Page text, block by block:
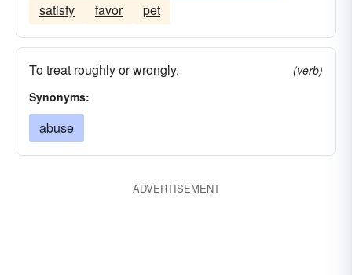
satisfy
favor pet
To treat roughly or wrongly.
(verb)
Synonyms:
abuse
ADVERTISEMENT